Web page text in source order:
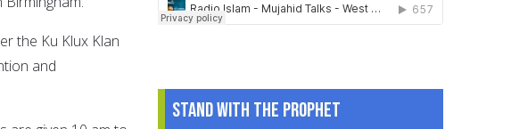
the Ku Klux Klan
and
Stand With The Prophet